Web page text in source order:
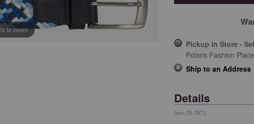
to zoom
Pickup in Store -
Polaris Fashion Place
Ship to an Address
Details
Item 75-7873